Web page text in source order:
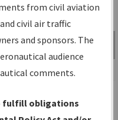
Go
Advanced Search
from civil aviation
civil air traffic
and sponsors. The
audience
comments.
fulfill obligations